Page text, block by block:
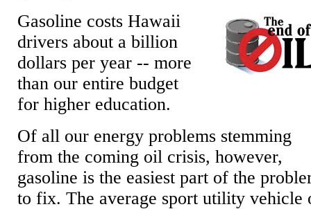
Gasoline costs Hawaii
drivers about a billion
dollars per year -- more
than our entire budget
for higher education.
Of all our energy problems stemming
from the coming oil crisis, however,
gasoline is the easiest part of the
to fix. The average sport utility vehicle